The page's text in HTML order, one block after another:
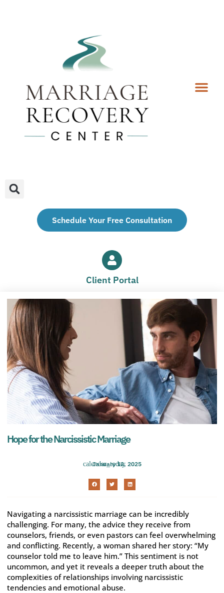
Schedule Your Free Consultation
Client Portal
Hope for the Narcissistic Marriage
January 12, 2025
Navigating a narcissistic marriage can be incredibly
challenging. For many, the advice they receive from
counselors, friends, or even pastors can feel overwhelming
and conflicting. Recently, a woman shared her story: “My
counselor told me to leave him.” This sentiment is not
uncommon, and yet it reveals a deeper truth about the
complexities of relationships involving narcissistic
tendencies and emotional abuse.